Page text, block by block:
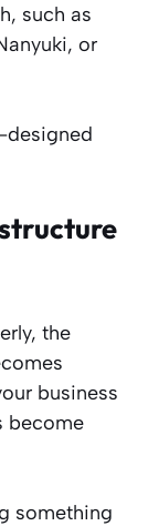
such as
or
designed
the
business
become
something